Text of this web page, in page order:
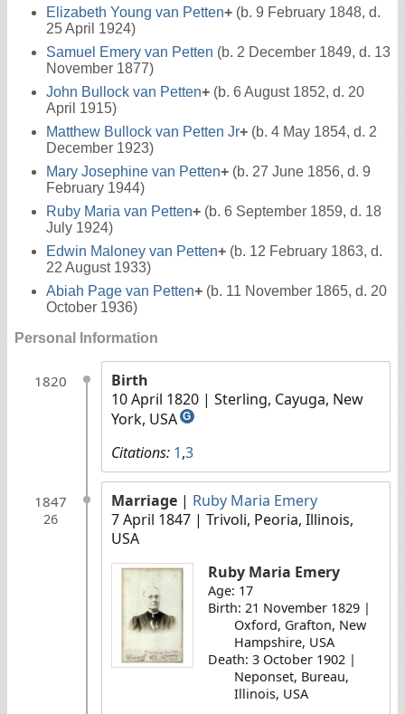
Elizabeth Young van Petten+ (b. 9 February 1848, d.
25 April 1924)
Samuel Emery van Petten (b. 2 December 1849, d. 13
November 1877)
John Bullock van Petten+ (b. 6 August 1852, d. 20
April 1915)
Matthew Bullock van Petten Jr+ (b. 4 May 1854, d. 2
December 1923)
Mary Josephine van Petten+ (b. 27 June 1856, d. 9
February 1944)
Ruby Maria van Petten+ (b. 6 September 1859, d. 18
July 1924)
Edwin Maloney van Petten+ (b. 12 February 1863, d.
22 August 1933)
Abiah Page van Petten+ (b. 11 November 1865, d. 20
October 1936)
Personal Information
1820
Birth
10 April 1820 | Sterling, Cayuga, New
York, USA G
Citations: 1,3
1847
26
Marriage | Ruby Maria Emery
7 April 1847 | Trivoli, Peoria, Illinois,
USA
Ruby Maria Emery
Age: 17
Birth: 21 November 1829 |
Oxford, Grafton, New
Hampshire, USA
Death: 3 October 1902 |
Neponset, Bureau,
Illinois, USA